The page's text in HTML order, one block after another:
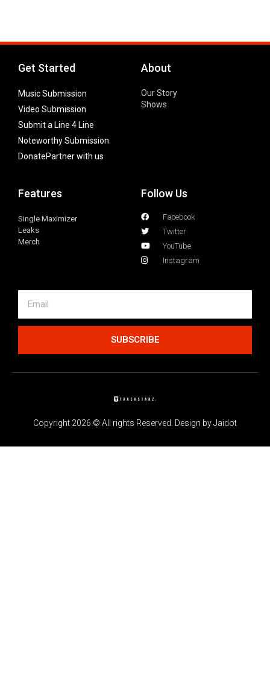
Get Started
Music Submission
Video Submission
Submit a Line 4 Line
Noteworthy Submission
DonatePartner with us
About
Our Story
Shows
Features
Single Maximizer
Leaks
Merch
Follow Us
Facebook
Twitter
YouTube
Instagram
SUBSCRIBE
Copyright 2026 © All rights Reserved. Design by Jaidot